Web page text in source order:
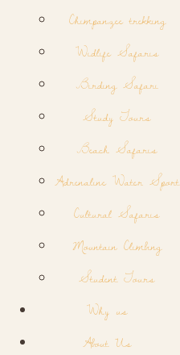
Chimpanzee trekking
Widlife Safaris
Birding Safari
Study Tours
Beach Safaris
Adrenaline Water Sport
Cultural Safaris
Mountain Climbing
Student Tours
Why us
About Us